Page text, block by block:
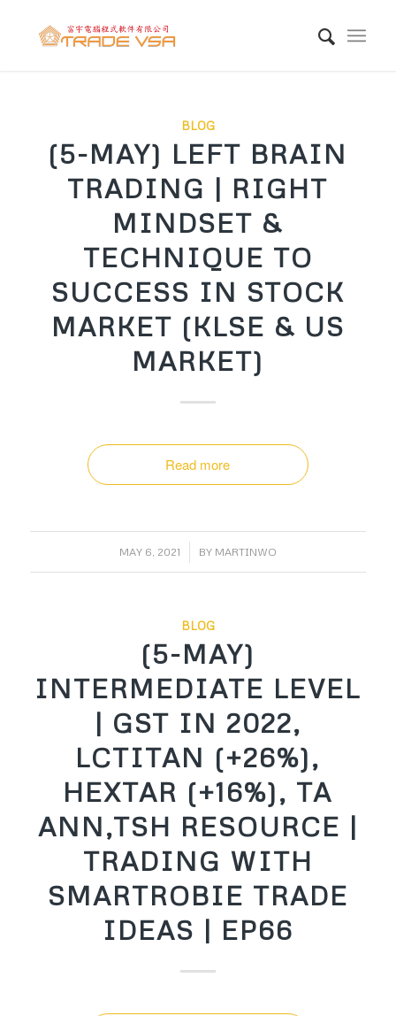
BLOG
(5-MAY) LEFT BRAIN
TRADING | RIGHT
MINDSET &
TECHNIQUE TO
SUCCESS IN STOCK
MARKET (KLSE & US
MARKET)
Read more
MAY 6, 2021
/ BY MARTINWO
BLOG
(5-MAY)
INTERMEDIATE LEVEL
| GST IN 2022,
LCTITAN (+26%),
HEXTAR (+16%), TA
ANN,TSH RESOURCE |
TRADING WITH
SMARTROBIE TRADE
IDEAS | EP66